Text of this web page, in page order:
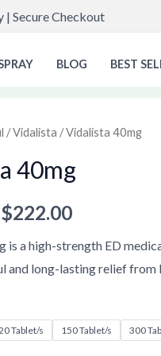
| Secure Checkout
BLOG BEST
/Vidalista / Vidalista 40mg
40mg
$222.00
Price
range:
$85.00
through
$222.00
is a high-strength ED
and long-lasting relief from
Tablet/s 150 Tablet/s 300